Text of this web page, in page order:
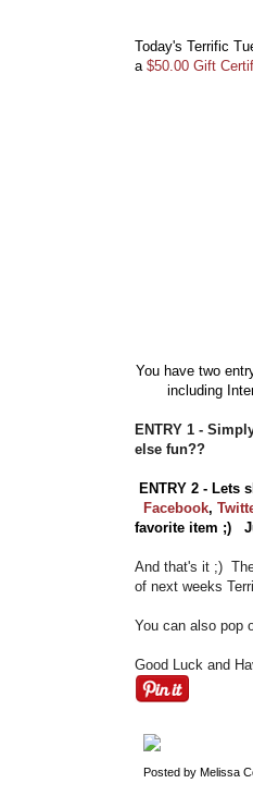
Today's Terrific
a $50.00 Gift
You have two
including
ENTRY 1 -
else fun??
ENTRY 2 -
Facebook,
favorite item ;)
And that's it ;)
of next weeks
You can also pop
Good Luck and
Posted by Melissa